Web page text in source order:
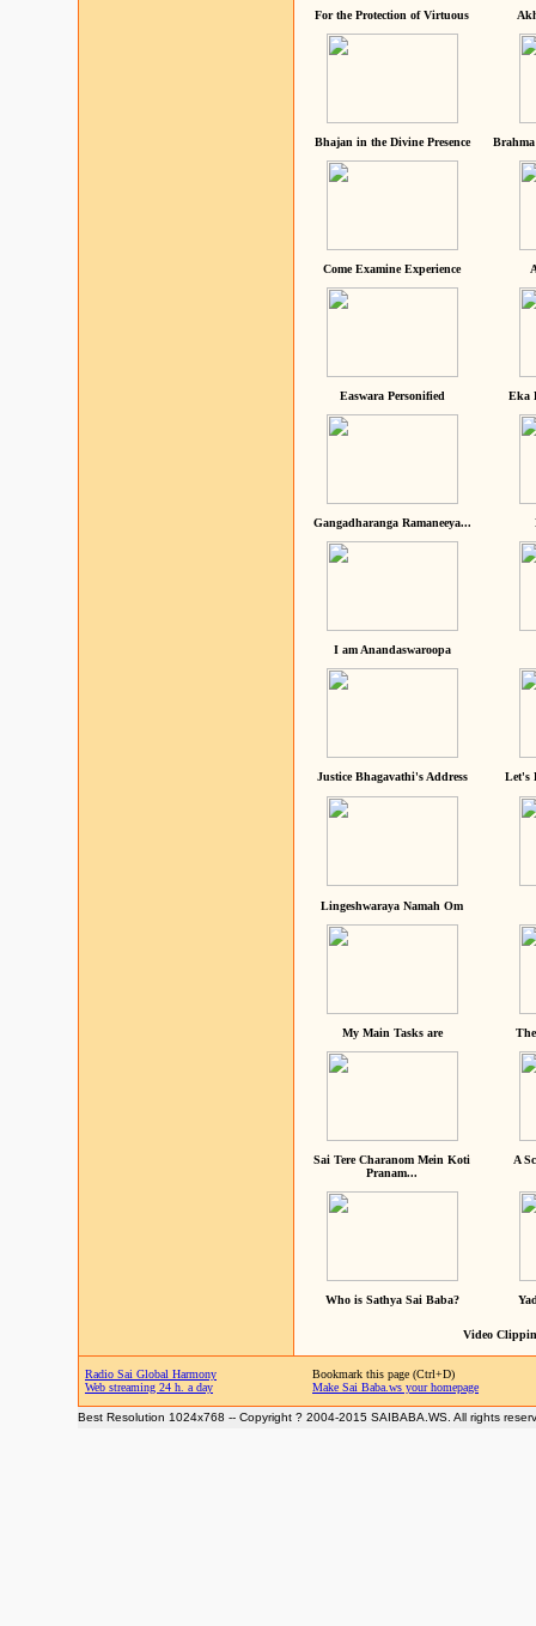
For the Protection of Virtuous
Bhajan in the Divine Presence
Come Examine Experience
Easwara Personified Eka
Gangadharanga Ramaneeya...
I am Anandaswaroopa
Justice Bhagavathi's Address Let's
Lingeshwaraya Namah Om
My Main Tasks are
Sai Tere Charanom Mein Koti
Pranam...
A
Who is Sathya Sai Baba?
Video
Radio Sai Global Harmony
Web streaming 24 h. a day
Bookmark this page (Ctrl+D)
Make Sai Baba.ws your homepage
Best Resolution 1024x768 -- Copyright ? 2004-2015 SAIBABA.WS. All rights